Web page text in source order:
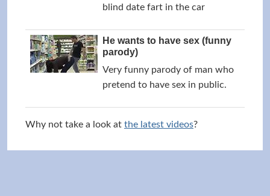
blind date fart in the car
He wants to have sex (funny
parody)
Very funny parody of man who
pretend to have sex in public.
Why not take a look at the latest videos?